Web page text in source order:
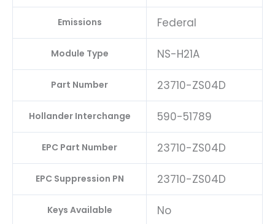
Emissions Federal
Module Type NS-H21A
Part Number 23710-ZS04D
Hollander Interchange 590-51789
EPC Part Number 23710-ZS04D
EPC Suppression PN 23710-ZS04D
Keys Available No